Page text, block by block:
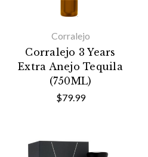
Corralejo
Corralejo 3 Years
Extra Anejo Tequila
(750ML)
$79.99